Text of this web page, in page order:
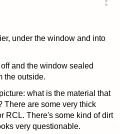
under the window and into
and the window sealed
the outside.
what is the material that
There are some very thick
RCL. There's some kind of dirt
very questionable.